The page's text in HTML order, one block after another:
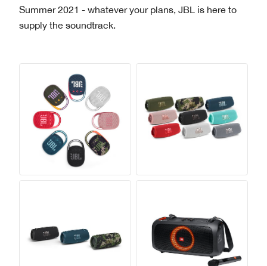
Summer 2021 - whatever your plans, JBL is here to
supply the soundtrack.